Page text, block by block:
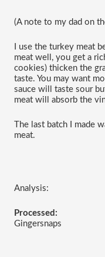
(A note to my dad on
I use the turkey meat
meat well, you get a
cookies) thicken the
taste. You may want
sauce will taste sour
meat will absorb the
The last batch I made
meat.
Analysis:
Processed:
Gingersnaps